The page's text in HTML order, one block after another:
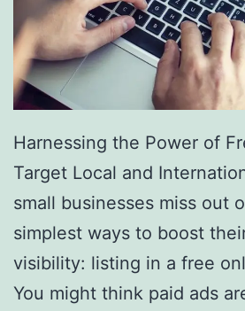
a
r
e
R
v
l
Harnessing the Power of
Target Local and
small businesses miss out
simplest ways to boost
visibility: listing in a free
You might think paid ads